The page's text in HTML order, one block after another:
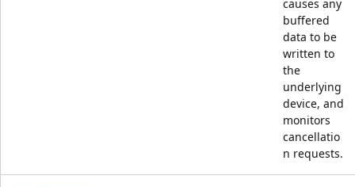
causes any
buffered
data to be
written to
the
underlying
device, and
monitors
cancellatio
n requests.